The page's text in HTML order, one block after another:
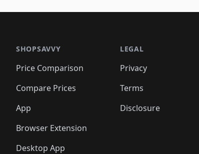
🛍️🛍️🛍️
🛍️🛍️🛍️ 🛍️
🛍️🛍️🛍️🛍️
🛍️🛍️
🛍️🛍️🛍️
🛍️
🛍️🛍️🛍️
🛍️🛍️
🛍️🛍️🛍️ 🛍️🛍️
🛍️🛍️🛍️ 🛍️🛍️ 🛍️
🛍️🛍️🛍️ 🛍️🛍️
🛍️
🛍️
🛍️🛍️
🛍️🛍️
SHOPSAVVY
Price Comparison
Compare Prices
App
Browser Extension
Desktop App
LEGAL
Privacy
Terms
Disclosure